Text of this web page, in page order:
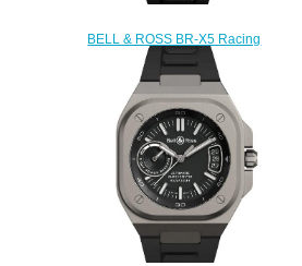
BELL & ROSS BR-X5 Racing
Replica Watch BRX5R-RAC-
TI/SRB
$250.00